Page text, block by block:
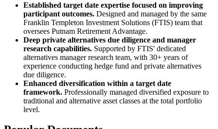
Established target date expertise focused on improving
participant outcomes. Designed and managed by the same
Franklin Templeton Investment Solutions (FTIS) team that
oversees Putnam Retirement Advantage.
Deep private alternatives due diligence and manager
research capabilities. Supported by FTIS' dedicated
alternatives manager research team, with 30+ years of
experience conducting hedge fund and private alternatives
due diligence.
Enhanced diversification within a target date
framework. Professionally managed diversified exposure to
traditional and alternative asset classes at the total portfolio
level.